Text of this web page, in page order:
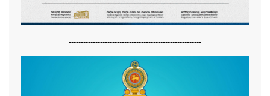
-------------------------------------------------------